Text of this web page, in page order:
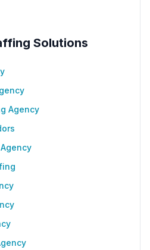
Solutions
Agency